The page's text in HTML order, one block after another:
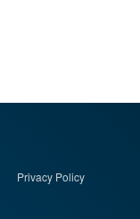
Privacy Policy